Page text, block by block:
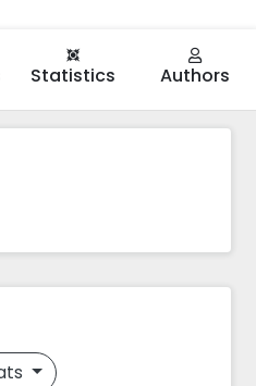
Statistics Authors